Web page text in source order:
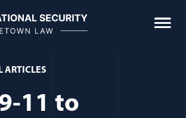
ARTICLES
11 to